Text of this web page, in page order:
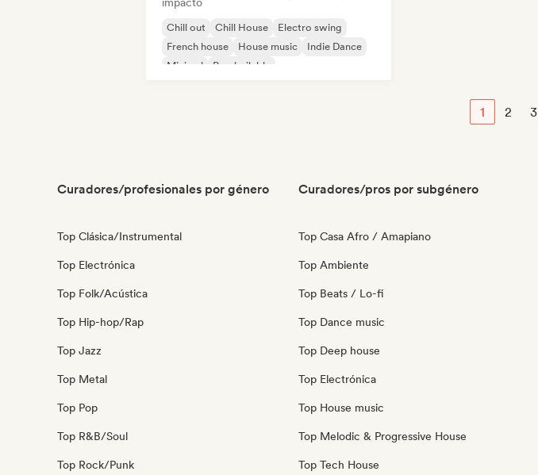
Chill out Chill House
Electro swing
French house
House music
Indie Dance
Minimal
Pop bailable
1 2 3
Curadores/profesionales por género
Top Clásica/Instrumental
Top Electrónica
Top Folk/Acústica
Top Hip-hop/Rap
Top Jazz
Top Metal
Top Pop
Top R&B/Soul
Top Rock/Punk
Curadores/pros por subgénero
Top Casa Afro / Amapiano
Top Ambiente
Top Beats / Lo-fi
Top Dance music
Top Deep house
Top Electrónica
Top House music
Top Melodic & Progressive House
Top Tech House